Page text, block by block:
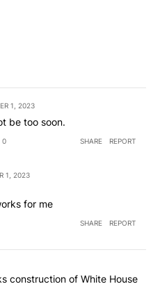
1, 2023
be too soon.
0 SHARE REPORT
1, 2023
for me
SHARE REPORT
commented articles in the last
court blocks construction of
construction of White House